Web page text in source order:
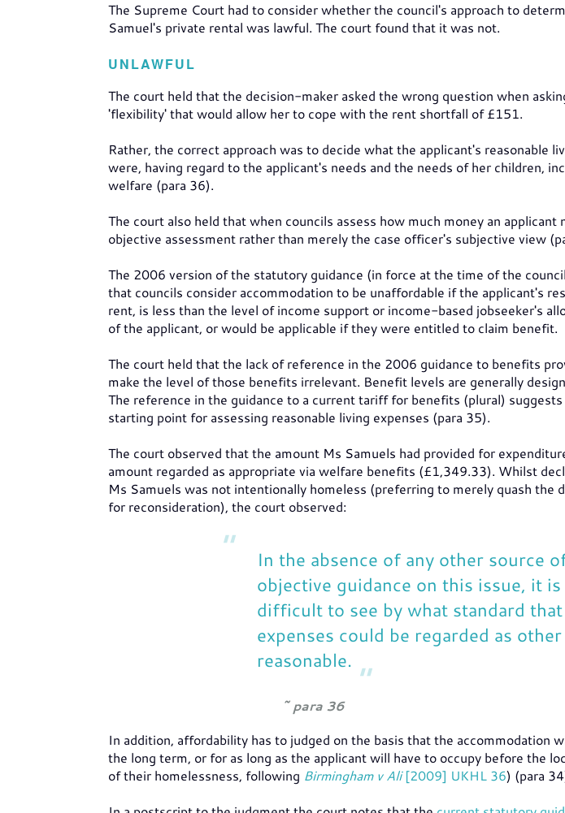
The Supreme Court had to consider whether the council's approach to
Samuel's private rental was lawful. The court found that it was not.
UNLAWFUL
The court held that the decision-maker asked the wrong question when
'flexibility' that would allow her to cope with the rent shortfall of £151.
Rather, the correct approach was to decide what the applicant's reasonable
were, having regard to the applicant's needs and the needs of her children,
welfare (para 36).
The court also held that when councils assess how much money an applicant
objective assessment rather than merely the case officer's subjective view
The 2006 version of the statutory guidance (in force at the time of the
that councils consider accommodation to be unaffordable if the applicant's
rent, is less than the level of income support or income-based jobseeker's
of the applicant, or would be applicable if they were entitled to claim benefit.
The court held that the lack of reference in the 2006 guidance to benefits
make the level of those benefits irrelevant. Benefit levels are generally
The reference in the guidance to a current tariff for benefits (plural)
starting point for assessing reasonable living expenses (para 35).
The court observed that the amount Ms Samuels had provided for
amount regarded as appropriate via welfare benefits (£1,349.33). Whilst
Ms Samuels was not intentionally homeless (preferring to merely quash the
for reconsideration), the court observed:
In the absence of any other source
objective guidance on this issue, it is
difficult to see by what standard
expenses could be regarded as
reasonable.
para 36
In addition, affordability has to judged on the basis that the accommodation
the long term, or for as long as the applicant will have to occupy before the
of their homelessness, following Birmingham v Ali[2009] UKHL 36) (para